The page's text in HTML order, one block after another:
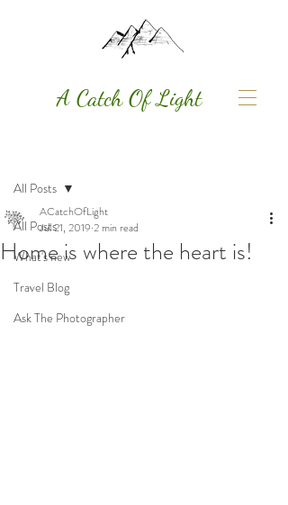
A Catch Of Light
All Posts
What's new
Travel Blog
Ask The Photographer
All Posts
Home is where the heart is!
ACatchOfLight
Jul 21, 2019 2 min read